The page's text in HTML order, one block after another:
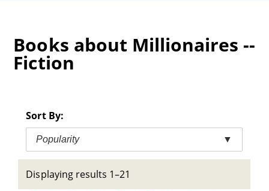
Books about Millionaires --
Fiction
Sort By:
Popularity ▼
Displaying results 1–21